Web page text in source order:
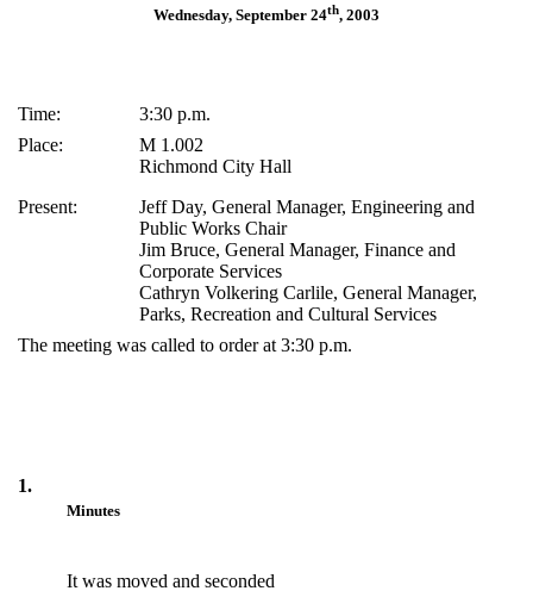
Wednesday, September 24th, 2003
Time:
3:30 p.m.
Place:
M 1.002
Richmond City Hall
Present:
Jeff Day, General Manager, Engineering and
Public Works Chair
Jim Bruce, General Manager, Finance and
Corporate Services
Cathryn Volkering Carlile, General Manager,
Parks, Recreation and Cultural Services
The meeting was called to order at 3:30 p.m.
1.
Minutes
It was moved and seconded